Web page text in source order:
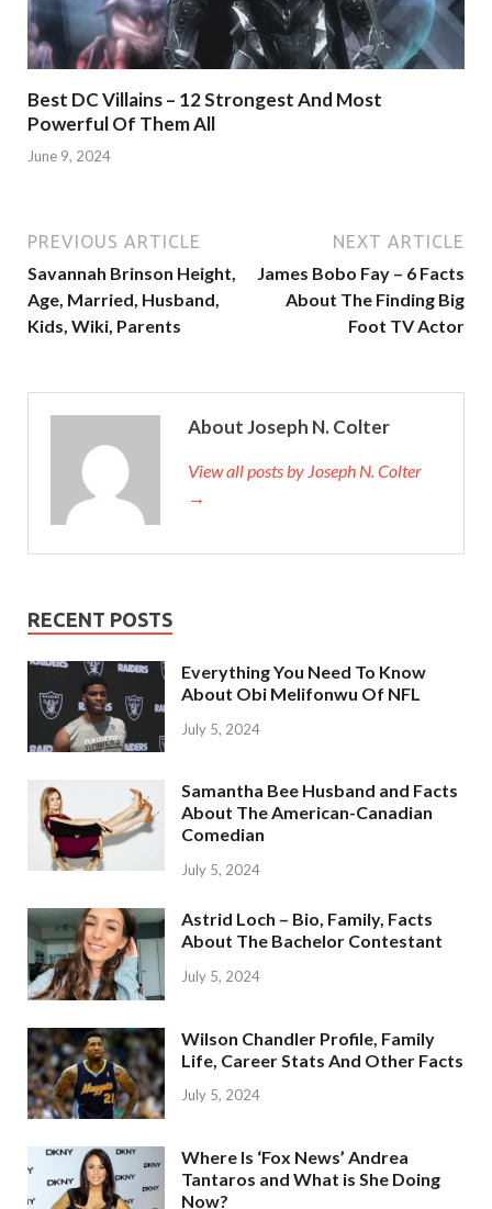
Best DC Villains – 12 Strongest And Most
Powerful Of Them All
June 9, 2024
PREVIOUS ARTICLE
Savannah Brinson Height,
Age, Married, Husband,
Kids, Wiki, Parents
NEXT ARTICLE
James Bobo Fay – 6 Facts
About The Finding Big
Foot TV Actor
About Joseph N. Colter
View all posts by Joseph N. Colter
→
RECENT POSTS
Everything You Need To Know
About Obi Melifonwu Of NFL
July 5, 2024
Samantha Bee Husband and Facts
About The American-Canadian
Comedian
July 5, 2024
Astrid Loch – Bio, Family, Facts
About The Bachelor Contestant
July 5, 2024
Wilson Chandler Profile, Family
Life, Career Stats And Other Facts
July 5, 2024
Where Is ‘Fox News’ Andrea
Tantaros and What is She Doing
Now?